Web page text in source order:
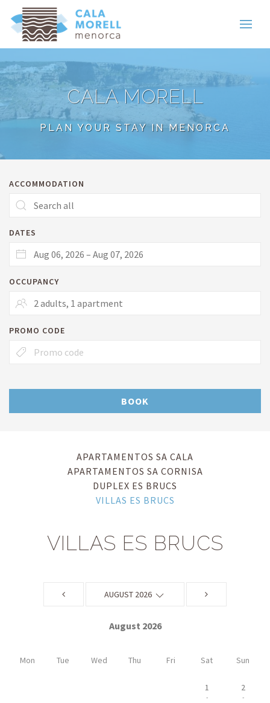
CALA MORELL
PLAN YOUR STAY IN MENORCA
ACCOMMODATION
DATES
OCCUPANCY
PROMO CODE
BOOK
APARTAMENTOS SA CALA
APARTAMENTOS SA CORNISA
DUPLEX ES BRUCS
VILLAS ES BRUCS
VILLAS ES BRUCS
AUGUST 2026
August 2026
Mon Tue Wed Thu Fri Sat Sun
1
-
2
-